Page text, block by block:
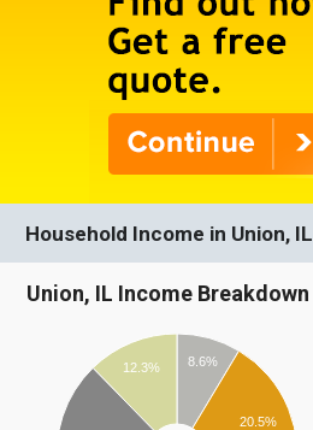
Household Income in Union, IL
Union, IL Income Breakdown
8.6%
20.5%
12.3%